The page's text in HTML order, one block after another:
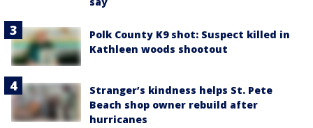
Polk County K9 shot: Suspect killed in
Kathleen woods shootout
Stranger’s kindness helps St. Pete
Beach shop owner rebuild after
hurricanes